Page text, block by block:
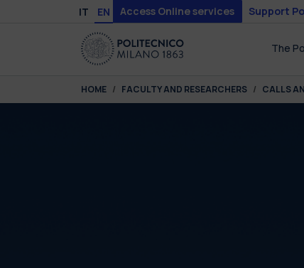
Skip to main content
Skip to page footer
IT EN Access Online services Support
The
You are here:
HOME FACULTY AND RESEARCHERS CALLS